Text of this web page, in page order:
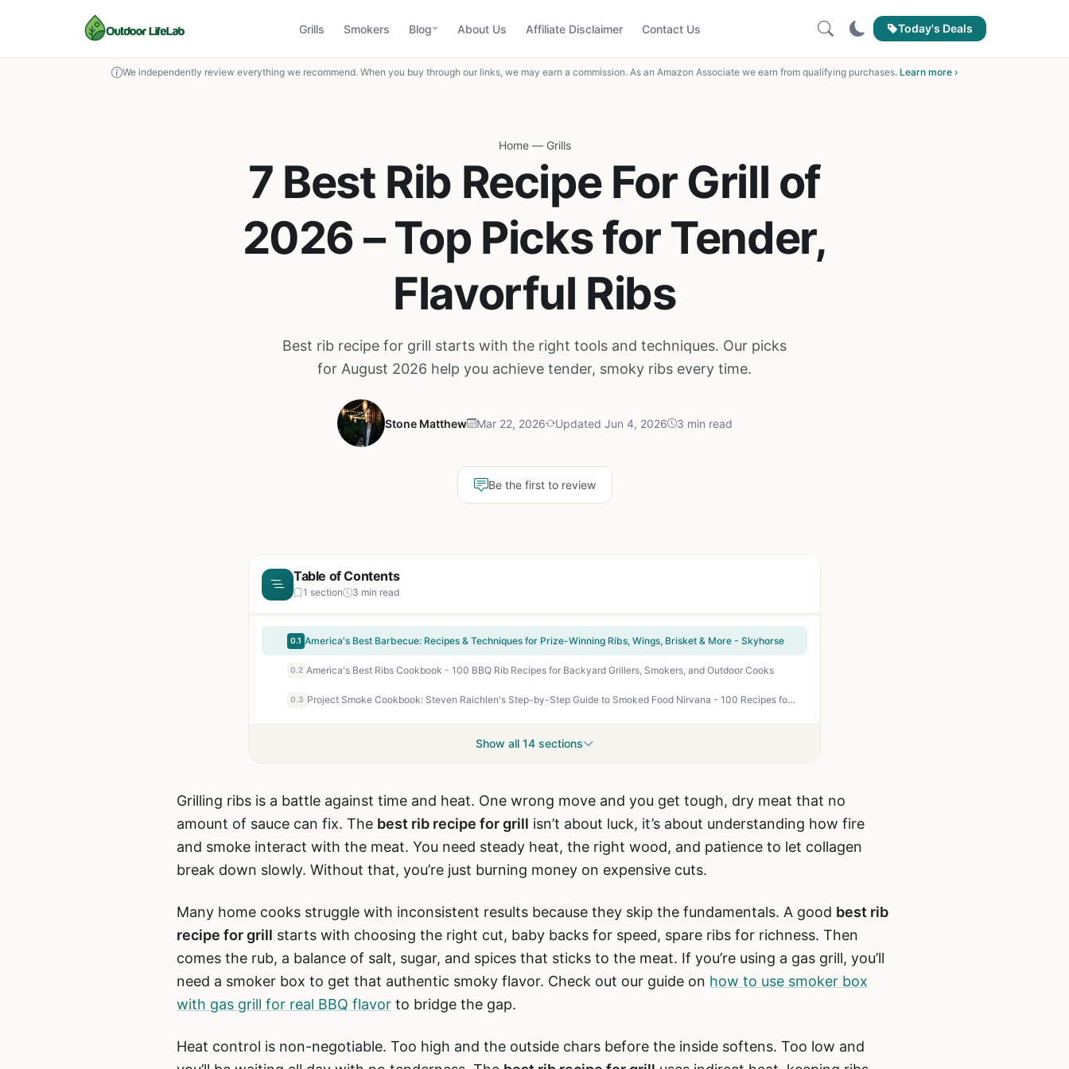
Grills Smokers Blog About Us Affiliate Disclaimer Contact Us Today's Deals
We independently review everything we recommend. When you buy through our links, we may earn a commission. As an Amazon Associate we earn from qualifying purchases. Learn more ›
Home — Grills
7 Best Rib Recipe For Grill of
2026 – Top Picks for Tender,
Flavorful Ribs
Best rib recipe for grill starts with the right tools and techniques. Our picks
for August 2026 help you achieve tender, smoky ribs every time.
Stone Matthew Mar 22, 2026 Updated Jun 4, 2026 3 min read
Be the first to review
Table of Contents
1 section 3 min read
0.1 America's Best Barbecue: Recipes & Techniques for Prize-Winning Ribs, Wings, Brisket & More - Skyhorse
0.2 America's Best Ribs Cookbook - 100 BBQ Rib Recipes for Backyard Grillers, Smokers, and Outdoor Cooks
0.3 Project Smoke Cookbook: Steven Raichlen's Step-by-Step Guide to Smoked Food Nirvana - 100 Recipes for Brisket, Ribs, Salmon, and More - BBQ Smoking Techniques for Backyard Grillers, Campers, Tailgaters, and Outdoor Cooks
Show all 14 sections
Grilling ribs is a battle against time and heat. One wrong move and you get tough, dry meat that no
amount of sauce can fix. The best rib recipe for grill isn’t about luck, it’s about understanding how fire
and smoke interact with the meat. You need steady heat, the right wood, and patience to let collagen
break down slowly. Without that, you’re just burning money on expensive cuts.
Many home cooks struggle with inconsistent results because they skip the fundamentals. A good best rib
recipe for grill starts with choosing the right cut, baby backs for speed, spare ribs for richness. Then
comes the rub, a balance of salt, sugar, and spices that sticks to the meat. If you’re using a gas grill, you’ll
need a smoker box to get that authentic smoky flavor. Check out our guide on how to use smoker box
with gas grill for real BBQ flavor to bridge the gap.
Heat control is non-negotiable. Too high and the outside chars before the inside softens. Too low and